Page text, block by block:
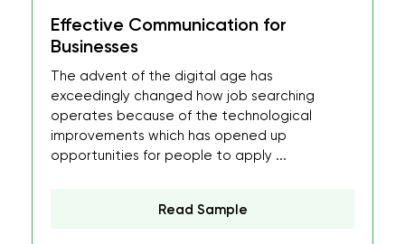
Effective Communication for
Businesses
The advent of the digital age has
exceedingly changed how job searching
operates because of the technological
improvements which has opened up
opportunities for people to apply ...
Read Sample